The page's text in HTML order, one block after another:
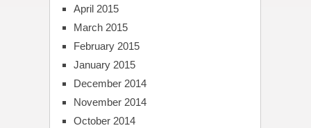
April 2015
March 2015
February 2015
January 2015
December 2014
November 2014
October 2014